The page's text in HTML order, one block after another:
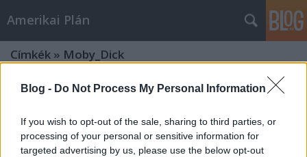
Blog - Do Not Process My Personal Information
If you wish to opt-out of the sale, sharing to third parties, or
processing of your personal or sensitive information for
targeted advertising by us, please use the below opt-out
Amerikai Plán
Címkék » Moby_Dick